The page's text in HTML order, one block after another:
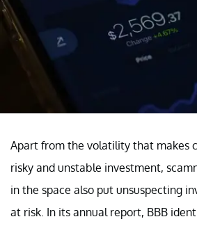
Apart from the volatility that makes
risky and unstable investment,
in the space also put unsuspecting
at risk. In its annual report, BBB